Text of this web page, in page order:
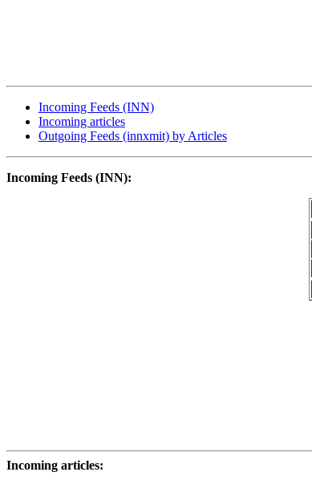
Incoming Feeds (INN)
Incoming articles
Outgoing Feeds (innxmit) by Articles
Incoming Feeds (INN):
Incoming articles: